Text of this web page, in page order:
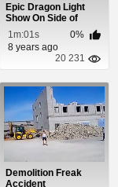
Epic Dragon Light
Show On Side of
Building
1m:01s
0%
8 years ago
20 231
Demolition Freak
Accident